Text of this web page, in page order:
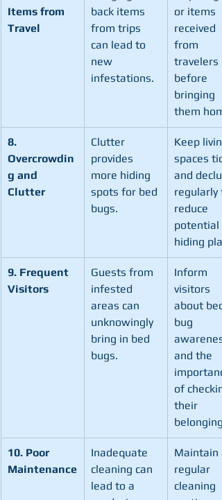
Items from
Travel
back items
from trips
can lead to
new
infestations.
or items
received
from
travelers
before
bringing
them
8.
Overcrowdin
g and
Clutter
Clutter
provides
more hiding
spots for bed
bugs.
Keep
spaces
and
regularly
reduce
potential
hiding
9. Frequent
Visitors
Guests from
infested
areas can
unknowingly
bring in bed
bugs.
Inform
visitors
about bed
bug
and the
of
their
10. Poor
Maintenance
Inadequate
cleaning can
lead to a
Maintain
regular
cleaning